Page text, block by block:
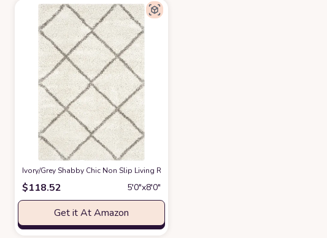
‎Ivory/Grey ‎Shabby Chic ‎Non Slip ‎Living Room ‎Area Rug
$118.52 5′0″x8′0″
Get it At Amazon